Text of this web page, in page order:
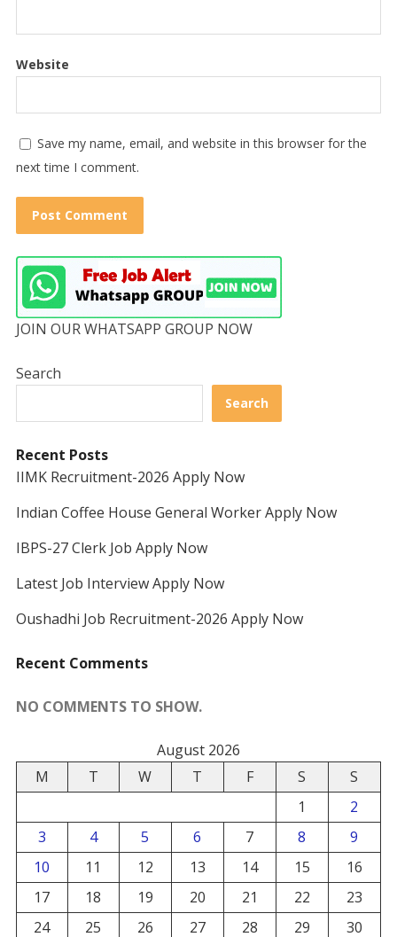
Website
Save my name, email, and website in this browser for the
next time I comment.
JOIN OUR WHATSAPP GROUP NOW
Search
Search
Recent Posts
IIMK Recruitment-2026 Apply Now
Indian Coffee House General Worker Apply Now
IBPS-27 Clerk Job Apply Now
Latest Job Interview Apply Now
Oushadhi Job Recruitment-2026 Apply Now
Recent Comments
NO COMMENTS TO SHOW.
August 2026
M
T W T F S
S
1
2
3
4 5 6 7 8
9
10
11 12 13 14 15
16
17
18 19 20 21 22
23
24
25 26 27 28 29 30